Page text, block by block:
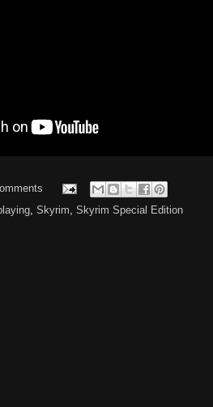
, Skyrim, Skyrim Special Edition